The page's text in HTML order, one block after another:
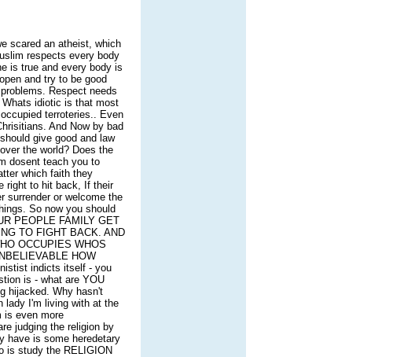
scared an atheist, which
respects every body
is true and every body is
and try to be good
Respect needs
idiotic is that most
terroteries.. Even
And Now by bad
give good and law
the world? Does the
dosent teach you to
which faith they
right to hit back, If their
surrender or welcome the
So now you should
PEOPLE FAMILY GET
TO FIGHT BACK. AND
OCCUPIES WHOS
HOW
indicts itself - you
is - what are YOU
hijacked. Why hasn't
lady I'm living with at the
is even more
judging the religion by
have is some heredetary
is study the RELIGION